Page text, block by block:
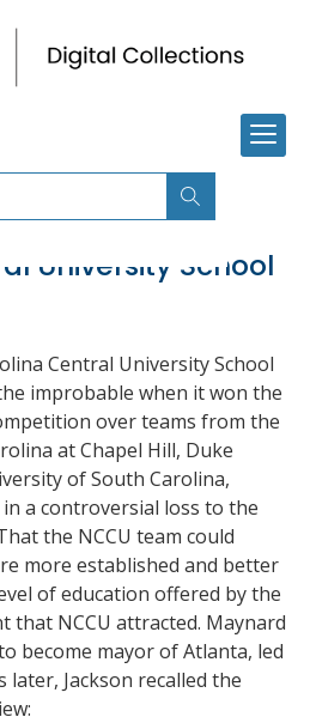
North
University School
Central University School
improbable when it won the
over teams from the
at Chapel Hill, Duke
of South Carolina,
a controversial loss to the
the NCCU team could
more established and better
of education offered by the
that NCCU attracted. Maynard
become mayor of Atlanta, led
later, Jackson recalled the